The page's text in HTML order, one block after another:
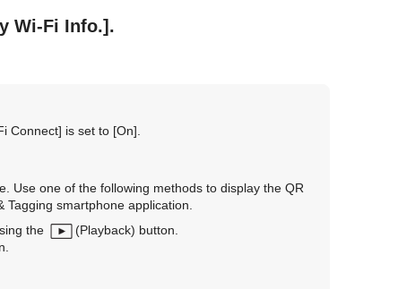
Wi-Fi Info.] .
Connect] is set to [On]
Use one of the following methods to display the QR
Tagging smartphone application.
the
(Playback) button.